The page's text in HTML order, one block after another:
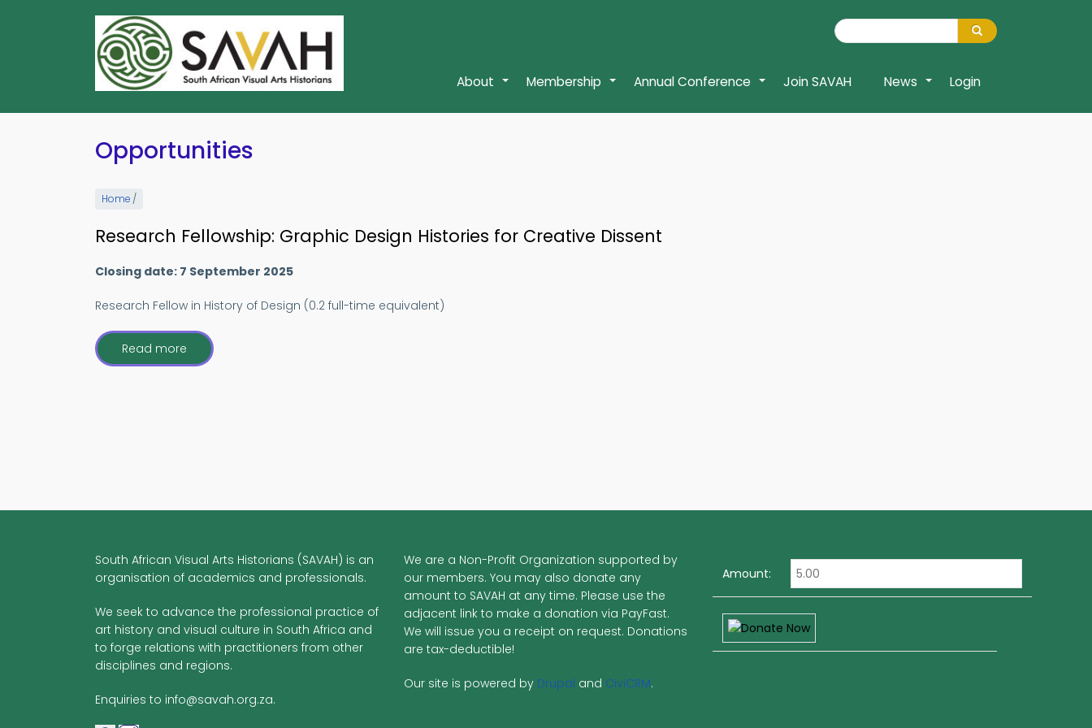
Search
Search
+
About +
Membership +
Annual Conference Join SAVAH +
News Login
Opportunities
Home /
Research Fellowship: Graphic Design Histories for Creative Dissent
Closing date: 7 September 2025
Research Fellow in History of Design (0.2 full-time equivalent)
Read more about
Research
Fellowship:
South African Visual Arts Historians (SAVAH) is an
organisation of academics and professionals.
We seek to advance the professional practice of
art history and visual culture in South Africa and
to forge relations with practitioners from other
disciplines and regions.
Enquiries to info@savah.org.za.
We are a Non-Profit Organization supported by
our members. You may also donate any
amount to SAVAH at any time. Please use the
adjacent link to make a donation via PayFast.
We will issue you a receipt on request. Donations
are tax-deductible!
Our site is powered by Drupal and CiviCRM.
Amount: